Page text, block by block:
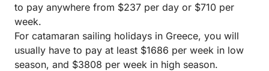
to pay anywhere from $237 per day or $710 per
week.
For catamaran sailing holidays in Greece, you will
usually have to pay at least $1686 per week in low
season, and $3808 per week in high season.